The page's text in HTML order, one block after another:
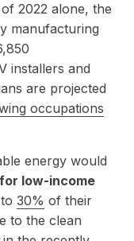
2022 alone, the
manufacturing
installers and
are projected
occupations
energy would
low-income
30% of their
to the clean